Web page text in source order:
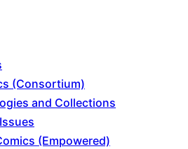
(Consortium)
and Collections
(Empowered)